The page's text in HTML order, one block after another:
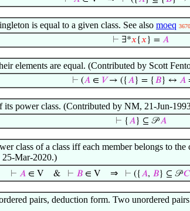
is equal to a given class. See also moeq 3670
⊢ ∃*𝑥{𝑥 } = 𝐴
elements are equal. (Contributed by Scott
⊢ (𝐴 ∈ 𝑉→ ({𝐴} = { 𝐵} ↔ 𝐴
its power class. (Contributed by NM, 21-Jun-
⊢ {𝐴} ⊆ 𝒫𝐴
class of a class iff each member belongs to
25-Mar-2020.)
⊢ 𝐴 ∈ V & ⊢ 𝐵 ∈ V ⇒ ⊢ ({𝐴, 𝐵} ⊆ 𝒫𝐶
pairs, deduction form. Two unordered